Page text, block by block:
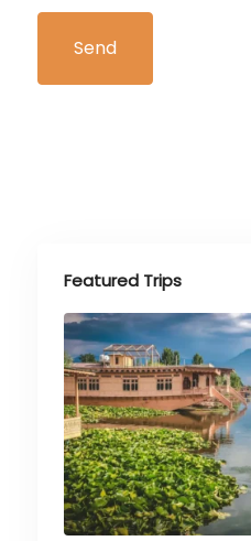
Featured Trips